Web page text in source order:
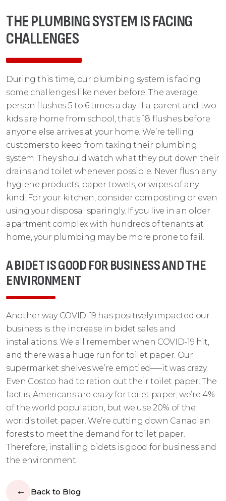
THE PLUMBING SYSTEM IS FACING
CHALLENGES
During this time, our plumbing system is facing
some challenges like never before. The average
person flushes 5 to 6 times a day. If a parent and two
kids are home from school, that’s 18 flushes before
anyone else arrives at your home. We’re telling
customers to keep from taxing their plumbing
system. They should watch what they put down their
drains and toilet whenever possible. Never flush any
hygiene products, paper towels, or wipes of any
kind. For your kitchen, consider composting or even
using your disposal sparingly. If you live in an older
apartment complex with hundreds of tenants at
home, your plumbing may be more prone to fail.
A BIDET IS GOOD FOR BUSINESS AND THE
ENVIRONMENT
Another way COVID-19 has positively impacted our
business is the increase in bidet sales and
installations. We all remember when COVID-19 hit,
and there was a huge run for toilet paper. Our
supermarket shelves we’re emptied–––it was crazy.
Even Costco had to ration out their toilet paper. The
fact is, Americans are crazy for toilet paper; we’re 4%
of the world population, but we use 20% of the
world’s toilet paper. We’re cutting down Canadian
forests to meet the demand for toilet paper.
Therefore, installing bidets is good for business and
the environment.
Back to Blog